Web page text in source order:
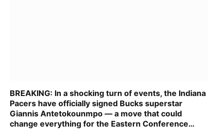
BREAKING: In a shocking turn of events, the Indiana
Pacers have officially signed Bucks superstar
Giannis Antetokounmpo — a move that could
change everything for the Eastern Conference…